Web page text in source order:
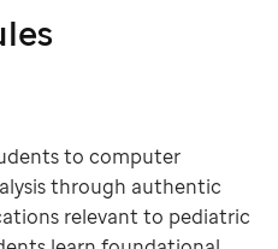
to computer
through authentic
relevant to pediatric